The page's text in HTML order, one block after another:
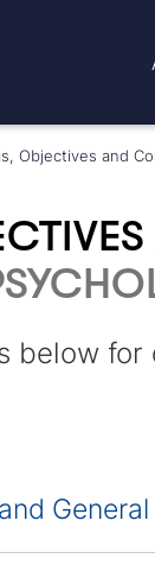
Objectives and
below